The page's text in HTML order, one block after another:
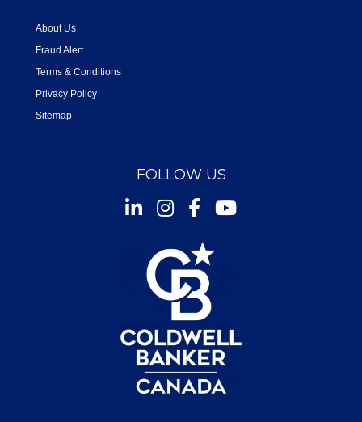
About Us
Fraud Alert
Terms & Conditions
Privacy Policy
Sitemap
FOLLOW US
InstagramFacebookYoutube